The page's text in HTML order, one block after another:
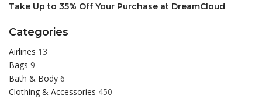
Take Up to 35% Off Your Purchase at DreamCloud
Categories
Airlines 13
Bags 9
Bath & Body 6
Clothing & Accessories 450